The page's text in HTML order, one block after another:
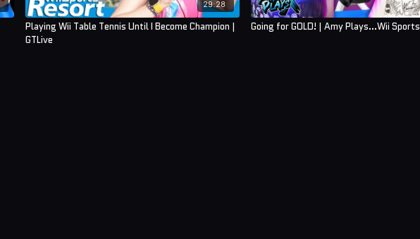
29:28
Playing Wii Table Tennis Until I Become Champion |
GTLive
Going for GOLD! | Amy Plays...Wii Sports